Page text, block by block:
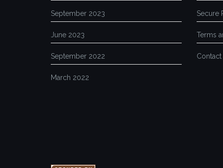
September 2023
June 2023
September 2022
March 2022
Secure
Terms
Contact